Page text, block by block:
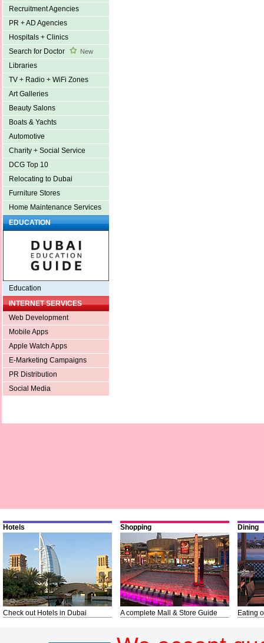
Recruitment Agencies
PR + AD Agencies
Hospitals + Clinics
Search for Doctor
New
Libraries
TV + Radio + WiFi Zones
Art Galleries
Beauty Salons
Boats & Yachts
Automotive
Charity + Social Service
DCG Top 10
Relocating to Dubai
Furniture Stores
Home Maintenance Services
EDUCATION
Education
INTERNET SERVICES
Web Development
Mobile Apps
Apple Watch Apps
E-Marketing Campaigns
PR Distribution
Social Media
Hotels
Check out Hotels in Dubai
Shopping
A complete Mall & Store Guide
Dining
Eating